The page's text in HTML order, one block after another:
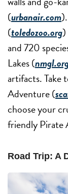
(urbanair.com
(toledozoo.org)
and 720
Lakes (
artifacts. Take
Adventure (
choose your
friendly Pirate
Road Trip: A